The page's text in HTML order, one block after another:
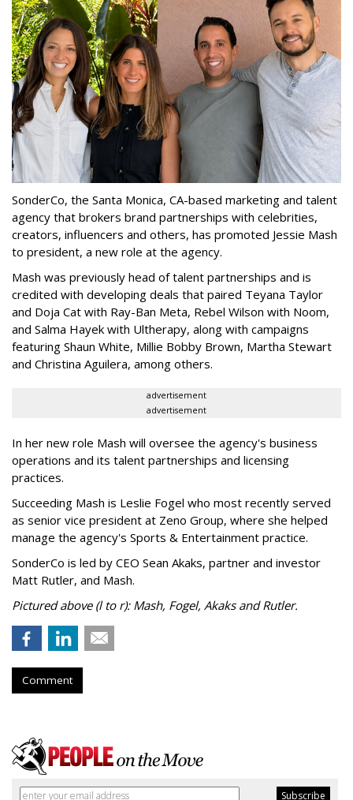
SonderCo, the Santa Monica, CA-based marketing and talent
agency that brokers brand partnerships with celebrities,
creators, influencers and others, has promoted Jessie Mash
to president, a new role at the agency.
Mash was previously head of talent partnerships and is
credited with developing deals that paired Teyana Taylor
and Doja Cat with Ray-Ban Meta, Rebel Wilson with Noom,
and Salma Hayek with Ultherapy, along with campaigns
featuring Shaun White, Millie Bobby Brown, Martha Stewart
and Christina Aguilera, among others.
advertisement
advertisement
In her new role Mash will oversee the agency's business
operations and its talent partnerships and licensing
practices.
Succeeding Mash is Leslie Fogel who most recently served
as senior vice president at Zeno Group, where she helped
manage the agency's Sports & Entertainment practice.
SonderCo is led by CEO Sean Akaks, partner and investor
Matt Rutler, and Mash.
Pictured above (l to r): Mash, Fogel, Akaks and Rutler.
Comment